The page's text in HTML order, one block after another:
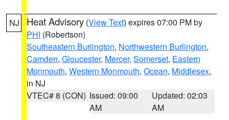
NJ Heat Advisory (View Text) expires 07:00 PM by
PHI (Robertson)
Southeastern Burlington, Northwestern Burlington,
Camden, Gloucester, Mercer, Somerset, Eastern
Monmouth, Western Monmouth, Ocean, Middlesex,
in NJ
VTEC# 8 (CON) Issued: 09:00
AM
Updated: 02:03
AM